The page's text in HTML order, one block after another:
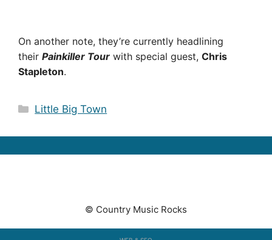
On another note, they’re currently headlining
their Painkiller Tour with special guest, Chris
Stapleton.
Categories
Little Big Town
© Country Music Rocks